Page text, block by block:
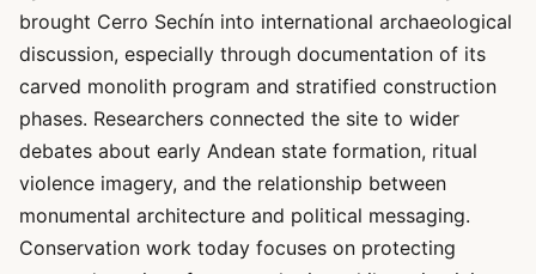
brought Cerro Sechín into international archaeological
discussion, especially through documentation of its
carved monolith program and stratified construction
phases. Researchers connected the site to wider
debates about early Andean state formation, ritual
violence imagery, and the relationship between
monumental architecture and political messaging.
Conservation work today focuses on protecting